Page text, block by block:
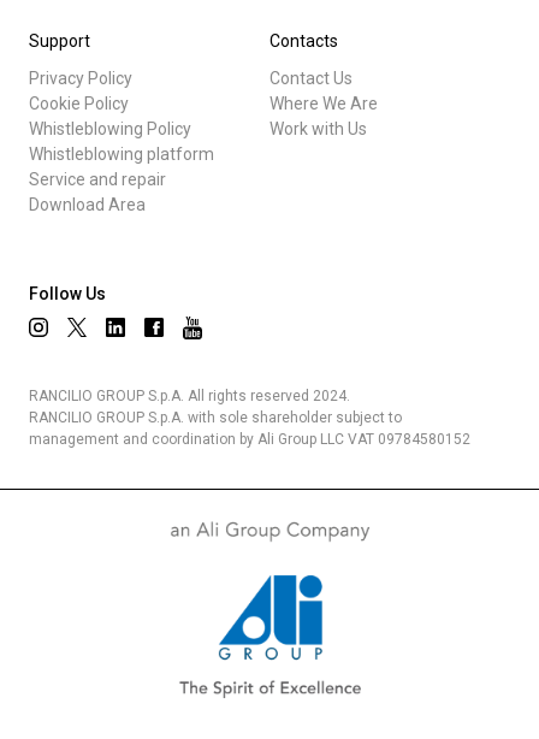
Support
Privacy Policy
Cookie Policy
Whistleblowing Policy
Whistleblowing platform
Service and repair
Download Area
Contacts
Contact Us
Where We Are
Work with Us
Follow Us
RANCILIO GROUP S.p.A. All rights reserved 2024.
RANCILIO GROUP S.p.A. with sole shareholder subject to
management and coordination by Ali Group LLC VAT 09784580152